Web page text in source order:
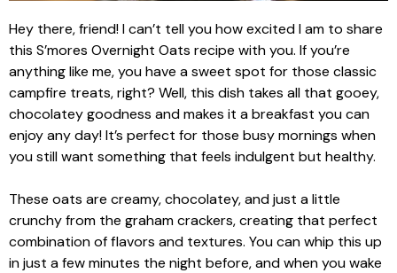
Hey there, friend! I can’t tell you how excited I am to share
this S’mores Overnight Oats recipe with you. If you’re
anything like me, you have a sweet spot for those classic
campfire treats, right? Well, this dish takes all that gooey,
chocolatey goodness and makes it a breakfast you can
enjoy any day! It’s perfect for those busy mornings when
you still want something that feels indulgent but healthy.
These oats are creamy, chocolatey, and just a little
crunchy from the graham crackers, creating that perfect
combination of flavors and textures. You can whip this up
in just a few minutes the night before, and when you wake